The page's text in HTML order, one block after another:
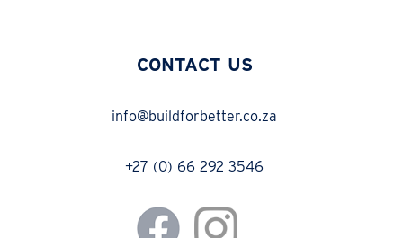
CONTACT US
info@buildforbetter.co.za
+27 (0) 66 292 3546